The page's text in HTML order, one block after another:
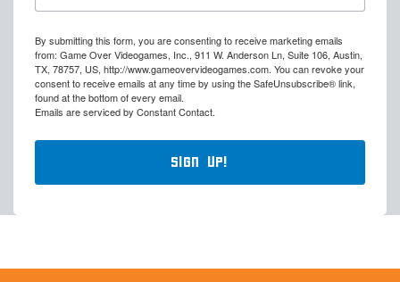
By submitting this form, you are consenting to receive marketing emails
from: Game Over Videogames, Inc., 911 W. Anderson Ln, Suite 106, Austin,
TX, 78757, US, http://www.gameovervideogames.com. You can revoke your
consent to receive emails at any time by using the SafeUnsubscribe® link,
found at the bottom of every email.
Emails are serviced by Constant Contact.
Sign Up!